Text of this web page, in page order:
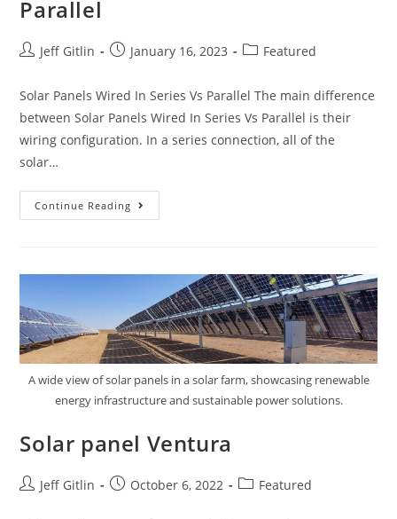
Parallel
Jeff Gitlin January 16, 2023 Featured
Solar Panels Wired In Series Vs Parallel The main difference
between Solar Panels Wired In Series Vs Parallel is their
wiring configuration. In a series connection, all of the
solar…
Continue Reading
A wide view of solar panels in a solar farm, showcasing renewable
energy infrastructure and sustainable power solutions.
Solar panel Ventura
Jeff Gitlin October 6, 2022 Featured